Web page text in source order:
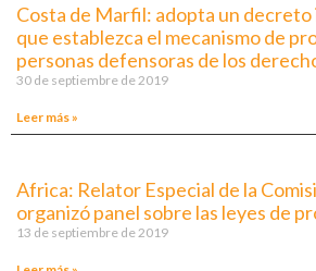
Costa de Marfil: adopta un
que establezca el mecanismo de
personas defensoras de los
30 de septiembre de 2019
Leer más »
Africa: Relator Especial de la
organizó panel sobre las leyes de
13 de septiembre de 2019